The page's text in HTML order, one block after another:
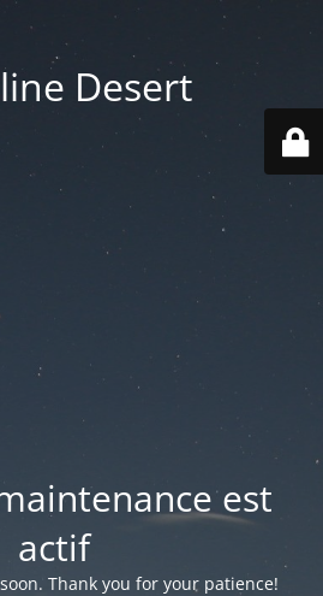
Desert
est
actif
Thank you for your patience!